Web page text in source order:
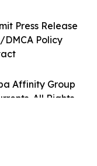
Affinity Group
All Rights
Press Release
Policy